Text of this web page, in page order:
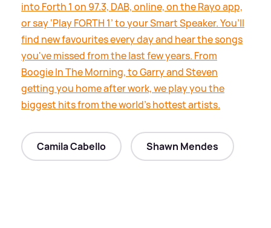
into Forth 1 on 97.3, DAB, online, on the Rayo app,
or say ‘Play FORTH 1’ to your Smart Speaker. You’ll
find new favourites every day and hear the songs
you've missed from the last few years. From
Boogie In The Morning, to Garry and Steven
getting you home after work, we play you the
biggest hits from the world's hottest artists.
Camila Cabello Shawn Mendes